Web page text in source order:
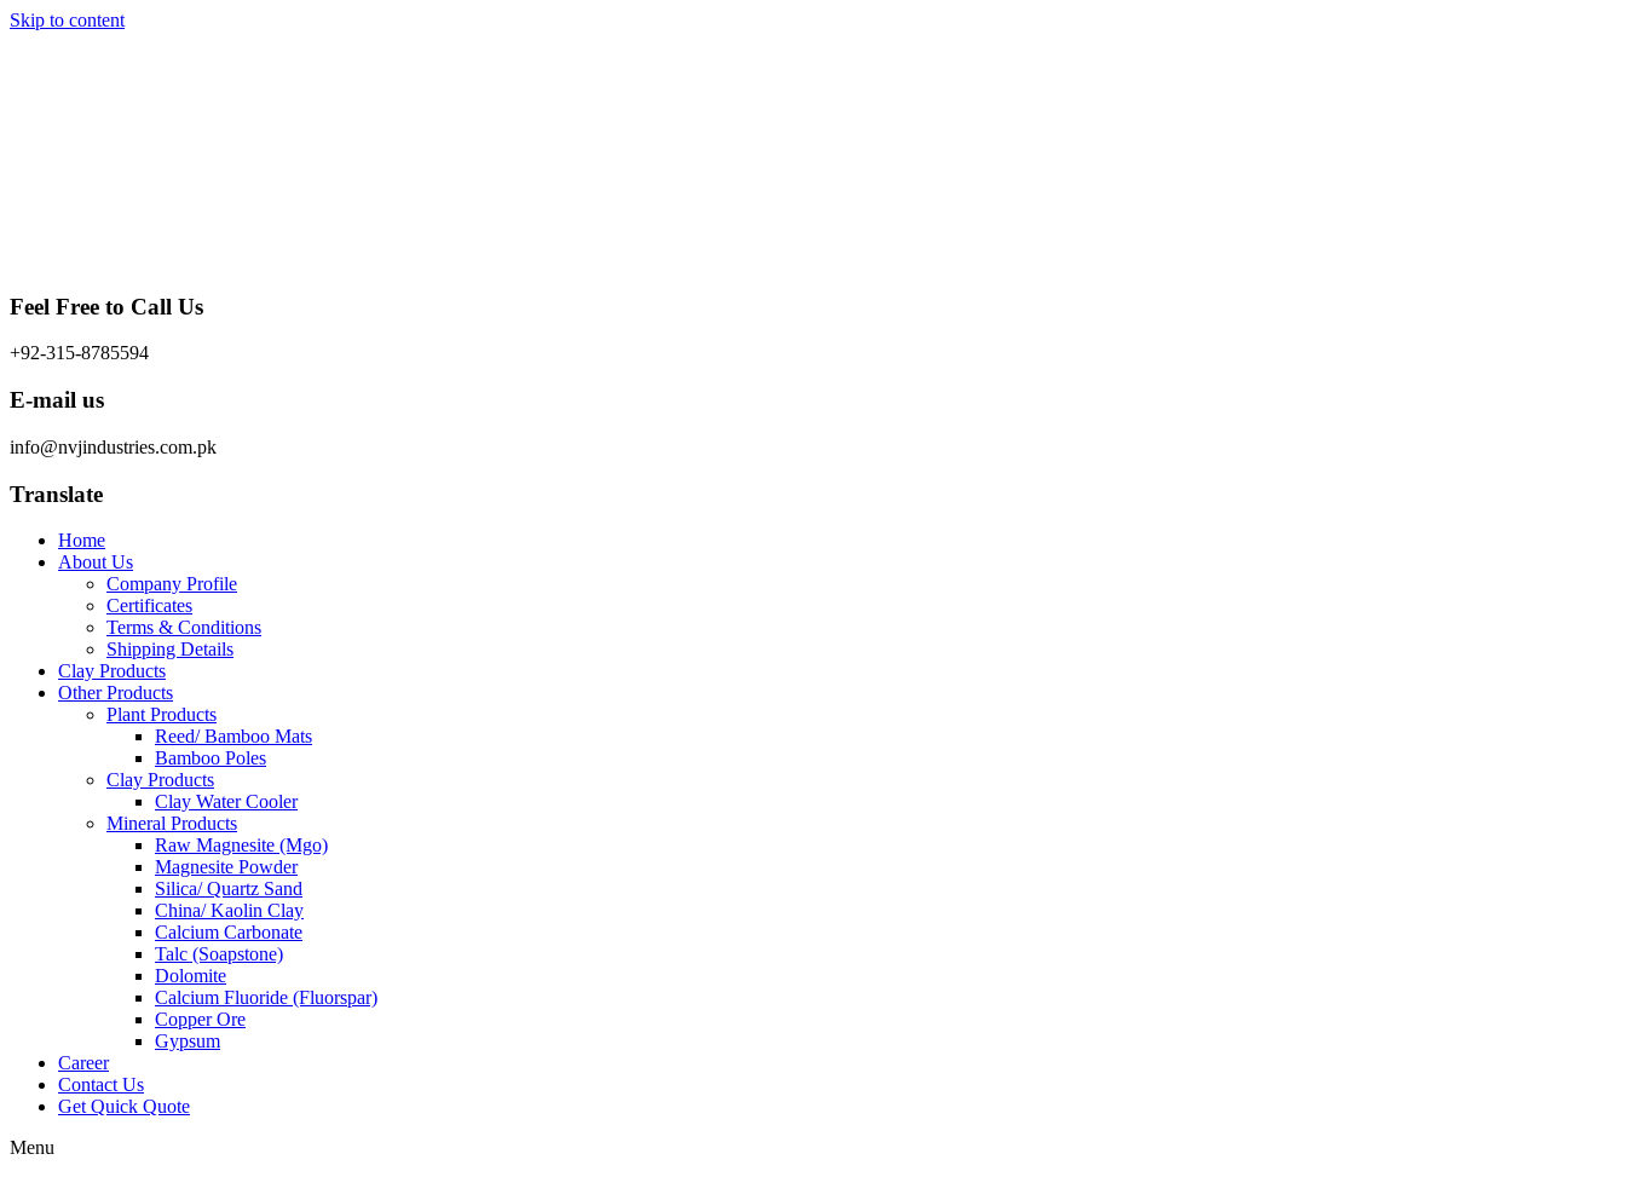
Skip to content
Feel Free to Call Us
+92-315-8785594
E-mail us
info@nvjindustries.com.pk
Translate
Home
About Us
Company Profile
Certificates
Terms & Conditions
Shipping Details
Clay Products
Other Products
Plant Products
Reed/ Bamboo Mats
Bamboo Poles
Clay Products
Clay Water Cooler
Mineral Products
Raw Magnesite (Mgo)
Magnesite Powder
Silica/ Quartz Sand
China/ Kaolin Clay
Calcium Carbonate
Talc (Soapstone)
Dolomite
Calcium Fluoride (Fluorspar)
Copper Ore
Gypsum
Career
Contact Us
Get Quick Quote
Menu